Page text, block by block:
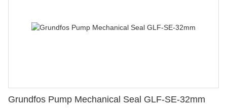
Grundfos Pump Mechanical Seal GLF-SE-32mm